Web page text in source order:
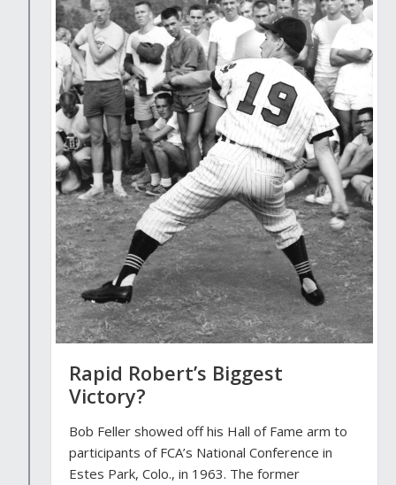
Rapid Robert’s Biggest
Victory?
Bob Feller showed off his Hall of Fame arm to
participants of FCA’s National Conference in
Estes Park, Colo., in 1963. The former